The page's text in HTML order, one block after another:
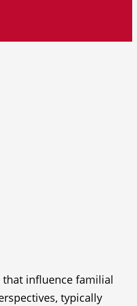
influence familial
typically